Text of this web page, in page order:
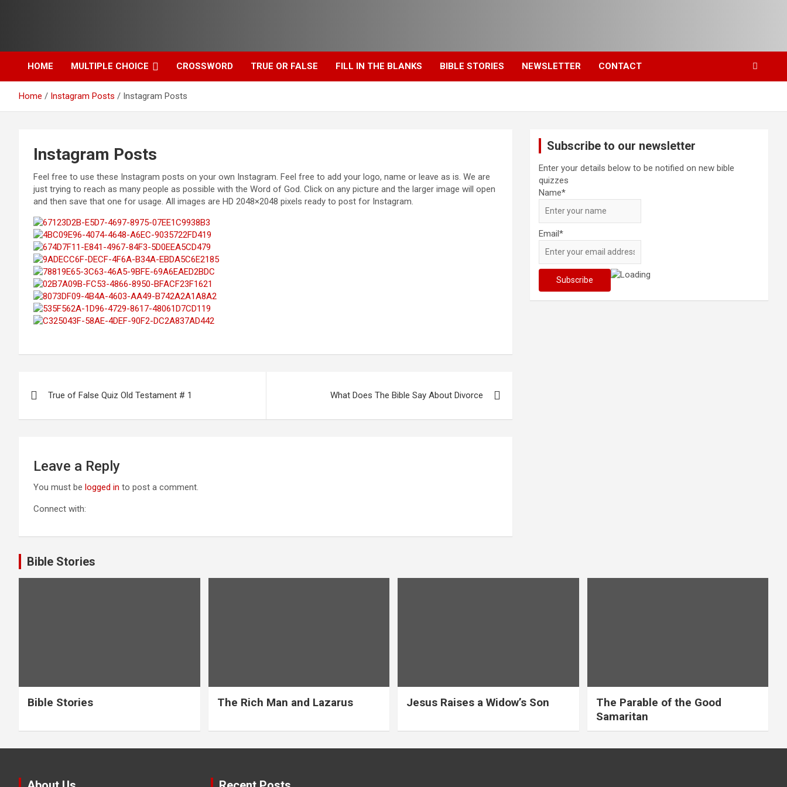
HOME MULTIPLE CHOICE CROSSWORD TRUE OR FALSE FILL IN THE BLANKS BIBLE STORIES NEWSLETTER CONTACT
Home Instagram Posts Instagram Posts
Instagram Posts
Feel free to use these Instagram posts on your own Instagram. Feel free to add your logo, name or leave as is. We are
just trying to reach as many people as possible with the Word of God. Click on any picture and the larger image will open
and then save that one for usage. All images are HD 2048×2048 pixels ready to post for Instagram.
navigation
True of False Quiz Old Testament # 1 What Does The Bible Say About Divorce
Leave a Reply
You must be logged in to post a comment.
Connect with:
Subscribe to our newsletter
Enter your details below to be notified on new bible
quizzes
Name*
Email*
Bible Stories
Bible Stories The Rich Man and Lazarus Jesus Raises a Widow’s Son
The Parable of the Good
Samaritan